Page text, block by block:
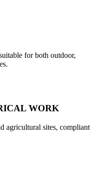
for both outdoor,
WORK
agricultural sites, compliant